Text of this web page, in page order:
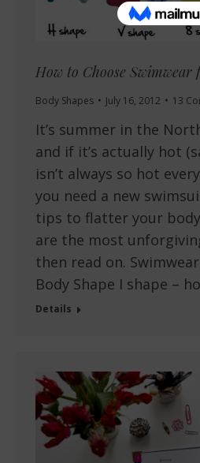
How to Choose Swimwear
Body Shapes July 16, 2012 13
It’s summer in the
and if it’s actually hot
isn’t always so hot
you need a new
tips to flatter your
are the most
then read on.
Body Shape I shape –
Details